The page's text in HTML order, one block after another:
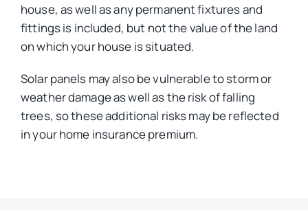
house, as well as any permanent fixtures and
fittings is included, but not the value of the land
on which your house is situated.
Solar panels may also be vulnerable to storm or
weather damage as well as the risk of falling
trees, so these additional risks may be reflected
in your home insurance premium.